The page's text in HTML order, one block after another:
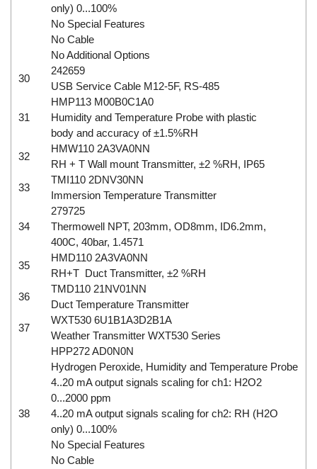
only) 0...100%
No Special Features
No Cable
No Additional Options
30
242659
USB Service Cable M12-5F, RS-485
31
HMP113 M00B0C1A0
Humidity and Temperature Probe with plastic
body and accuracy of ±1.5%RH
32
HMW110 2A3VA0NN
RH + T Wall mount Transmitter, ±2 %RH, IP65
33
TMI110 2DNV30NN
Immersion Temperature Transmitter
34
279725
Thermowell NPT, 203mm, OD8mm, ID6.2mm,
400C, 40bar, 1.4571
35
HMD110 2A3VA0NN
RH+T Duct Transmitter, ±2 %RH
36
TMD110 21NV01NN
Duct Temperature Transmitter
37
WXT530 6U1B1A3D2B1A
Weather Transmitter WXT530 Series
38
HPP272 AD0N0N
Hydrogen Peroxide, Humidity and Temperature Probe
4..20 mA output signals scaling for ch1: H2O2
0...2000 ppm
4..20 mA output signals scaling for ch2: RH (H2O
only) 0...100%
No Special Features
No Cable